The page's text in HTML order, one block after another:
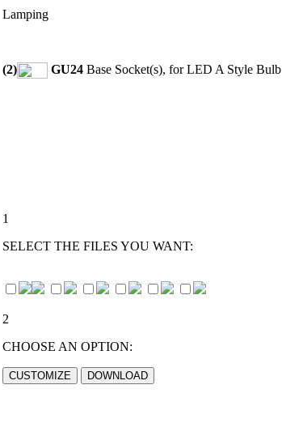
Lamping
(2) GU24 Base Socket(s), for LED A Style Bulb
1
SELECT THE FILES YOU WANT:
2
CHOOSE AN OPTION: